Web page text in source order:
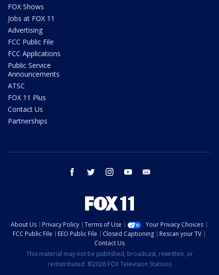
FOX Shows
Jobs at FOX 11
Advertising
FCC Public File
FCC Applications
Public Service
Announcements
ATSC
FOX 11 Plus
Contact Us
Partnerships
facebook twitter instagram youtube
About Us Privacy Policy Terms of Use
Your Privacy Choices
FCC Public File
EEO Public File Closed Captioning
Rescan your TV
Contact Us
This material may not be published, broadcast, rewritten, or
redistributed. ©2026 FOX Television Stations